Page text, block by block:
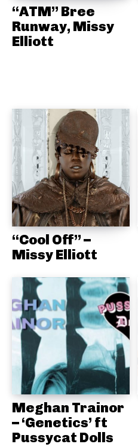
“ATM” Bree
Runway, Missy
Elliott
“Cool Off” –
Missy Elliott
Meghan Trainor
– ‘Genetics’ ft
Pussycat Dolls